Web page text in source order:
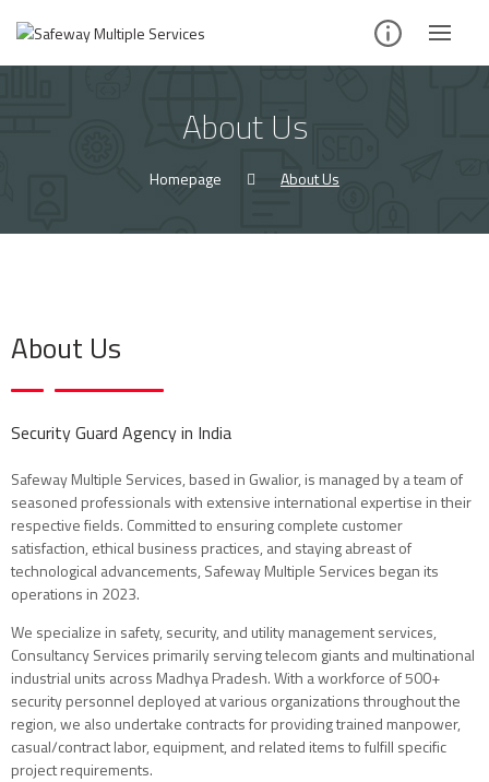
About Us
Homepage About Us
About Us
Security Guard Agency in India
Safeway Multiple Services, based in Gwalior, is managed by a team of
seasoned professionals with extensive international expertise in their
respective fields. Committed to ensuring complete customer
satisfaction, ethical business practices, and staying abreast of
technological advancements, Safeway Multiple Services began its
operations in 2023.
We specialize in safety, security, and utility management services,
Consultancy Services primarily serving telecom giants and multinational
industrial units across Madhya Pradesh. With a workforce of 500+
security personnel deployed at various organizations throughout the
region, we also undertake contracts for providing trained manpower,
casual/contract labor, equipment, and related items to fulfill specific
project requirements.